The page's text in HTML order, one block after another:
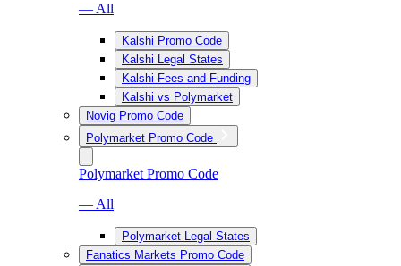
— All
Kalshi Promo Code
Kalshi Legal States
Kalshi Fees and Funding
Kalshi vs Polymarket
Novig Promo Code
Polymarket Promo Code
Polymarket Promo Code
— All
Polymarket Legal States
Fanatics Markets Promo Code